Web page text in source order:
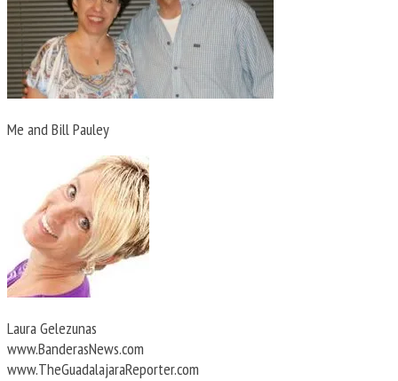
Me and Bill Pauley
Laura Gelezunas
www.BanderasNews.com
www.TheGuadalajaraReporter.com